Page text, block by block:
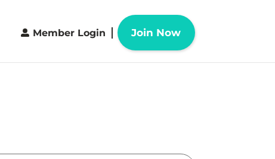
Member Login Join Now